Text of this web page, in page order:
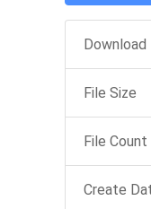
Download
File Size
File Count
Create